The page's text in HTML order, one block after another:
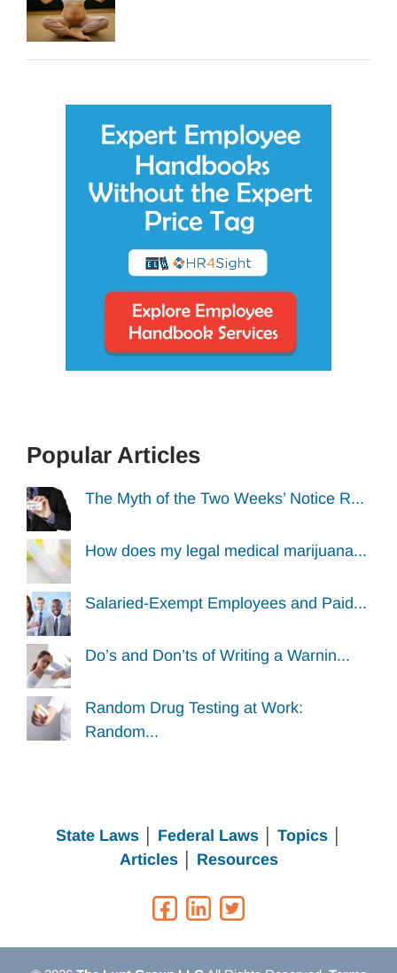
Popular Articles
The Myth of the Two Weeks’ Notice R...
How does my legal medical marijuana...
Salaried-Exempt Employees and Paid...
Do’s and Don’ts of Writing a Warnin...
Random Drug Testing at Work:
Random...
State Laws Federal Laws│ Topics
Articles│ Resources